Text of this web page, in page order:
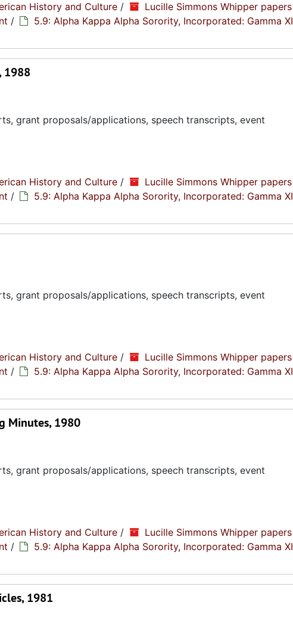
History and Culture / Lucille Simmons Whipper papers
/
5.9: Alpha Kappa Alpha Sorority, Incorporated: Gamma XI
1988
grant proposals/applications, speech transcripts, event
History and Culture / Lucille Simmons Whipper papers
/
5.9: Alpha Kappa Alpha Sorority, Incorporated: Gamma XI
grant proposals/applications, speech transcripts, event
History and Culture / Lucille Simmons Whipper papers
/
5.9: Alpha Kappa Alpha Sorority, Incorporated: Gamma XI
Minutes, 1980
grant proposals/applications, speech transcripts, event
History and Culture / Lucille Simmons Whipper papers
/
5.9: Alpha Kappa Alpha Sorority, Incorporated: Gamma XI
1981